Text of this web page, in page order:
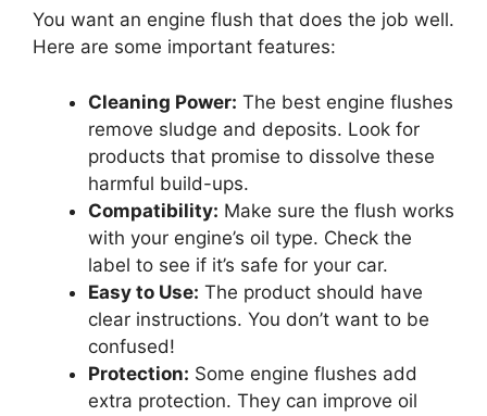
You want an engine flush that does the job well.
Here are some important features:
Cleaning Power: The best engine flushes
remove sludge and deposits. Look for
products that promise to dissolve these
harmful build-ups.
Compatibility: Make sure the flush works
with your engine’s oil type. Check the
label to see if it’s safe for your car.
Easy to Use: The product should have
clear instructions. You don’t want to be
confused!
Protection: Some engine flushes add
extra protection. They can improve oil